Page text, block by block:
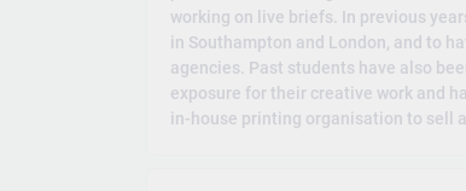
working on live briefs. In previous
in Southampton and London, and to
agencies. Past students have also
exposure for their creative work and
in-house printing organisation to sell